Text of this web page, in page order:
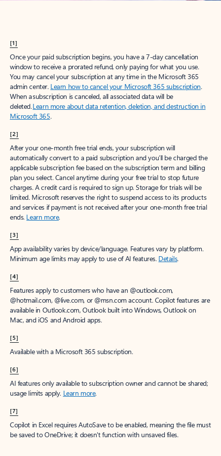
[1]
Once your paid subscription begins, you have a 7-day cancellation
window to receive a prorated refund, only paying for what you use.
You may cancel your subscription at any time in the Microsoft 365
admin center. Learn how to cancel your Microsoft 365 subscription.
When a subscription is canceled, all associated data will be
deleted.Learn more about data retention, deletion, and destruction in
Microsoft 365.
[2]
After your one-month free trial ends, your subscription will
automatically convert to a paid subscription and you’ll be charged the
applicable subscription fee based on the subscription term and billing
plan you select. Cancel anytime during your free trial to stop future
charges. A credit card is required to sign up. Storage for trials will be
limited. Microsoft reserves the right to suspend access to its products
and services if payment is not received after your one-month free trial
ends. Learn more.
[3]
App availability varies by device/language. Features vary by platform.
Minimum age limits may apply to use of AI features. Details.
[4]
Features apply to customers who have an @outlook.com,
@hotmail.com, @live.com, or @msn.com account. Copilot features are
available in Outlook.com, Outlook built into Windows, Outlook on
Mac, and iOS and Android apps.
[5]
Available with a Microsoft 365 subscription.
[6]
AI features only available to subscription owner and cannot be shared;
usage limits apply. Learn more.
[7]
Copilot in Excel requires AutoSave to be enabled, meaning the file must
be saved to OneDrive; it doesn't function with unsaved files.